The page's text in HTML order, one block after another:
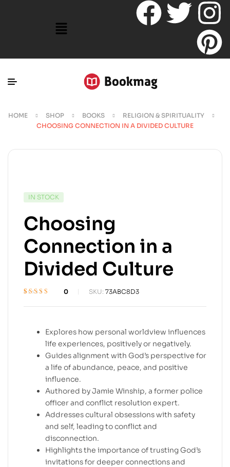
HOME SHOP BOOKS
RELIGION & SPIRITUALITY
CHOOSING CONNECTION IN A DIVIDED CULTURE
IN STOCK
Choosing
Connection in a
Divided Culture
0 SKU: 73ABC8D3
Explores how personal worldview influences
life experiences, positively or negatively.
Guides alignment with God’s perspective for
a life of abundance, peace, and positive
influence.
Authored by Jamie Winship, a former police
officer and conflict resolution expert.
Addresses cultural obsessions with safety
and self, leading to conflict and
disconnection.
Highlights the importance of trusting God’s
invitations for deeper connections and